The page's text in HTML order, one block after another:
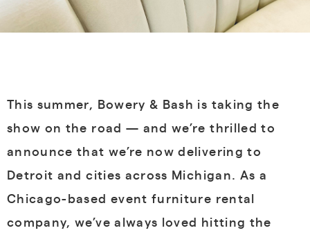
This summer, Bowery & Bash is taking the
show on the road — and we’re thrilled to
announce that we’re now delivering to
Detroit and cities across Michigan. As a
Chicago-based event furniture rental
company, we’ve always loved hitting the